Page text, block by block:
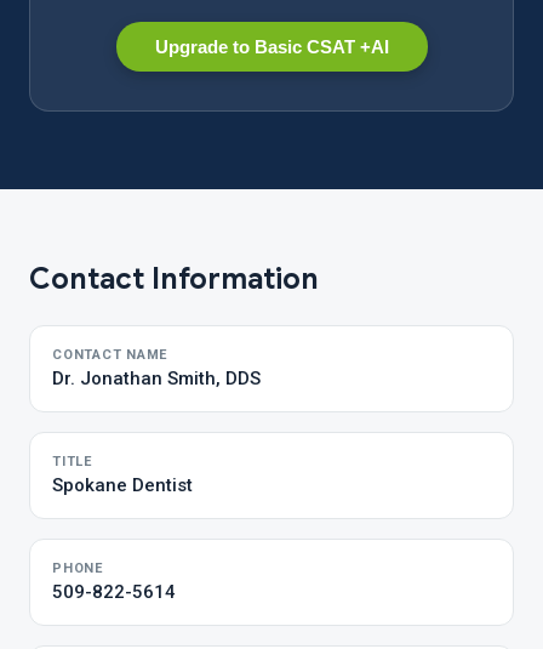
Upgrade to Basic CSAT +AI
Contact Information
CONTACT NAME
Dr. Jonathan Smith, DDS
TITLE
Spokane Dentist
PHONE
509-822-5614